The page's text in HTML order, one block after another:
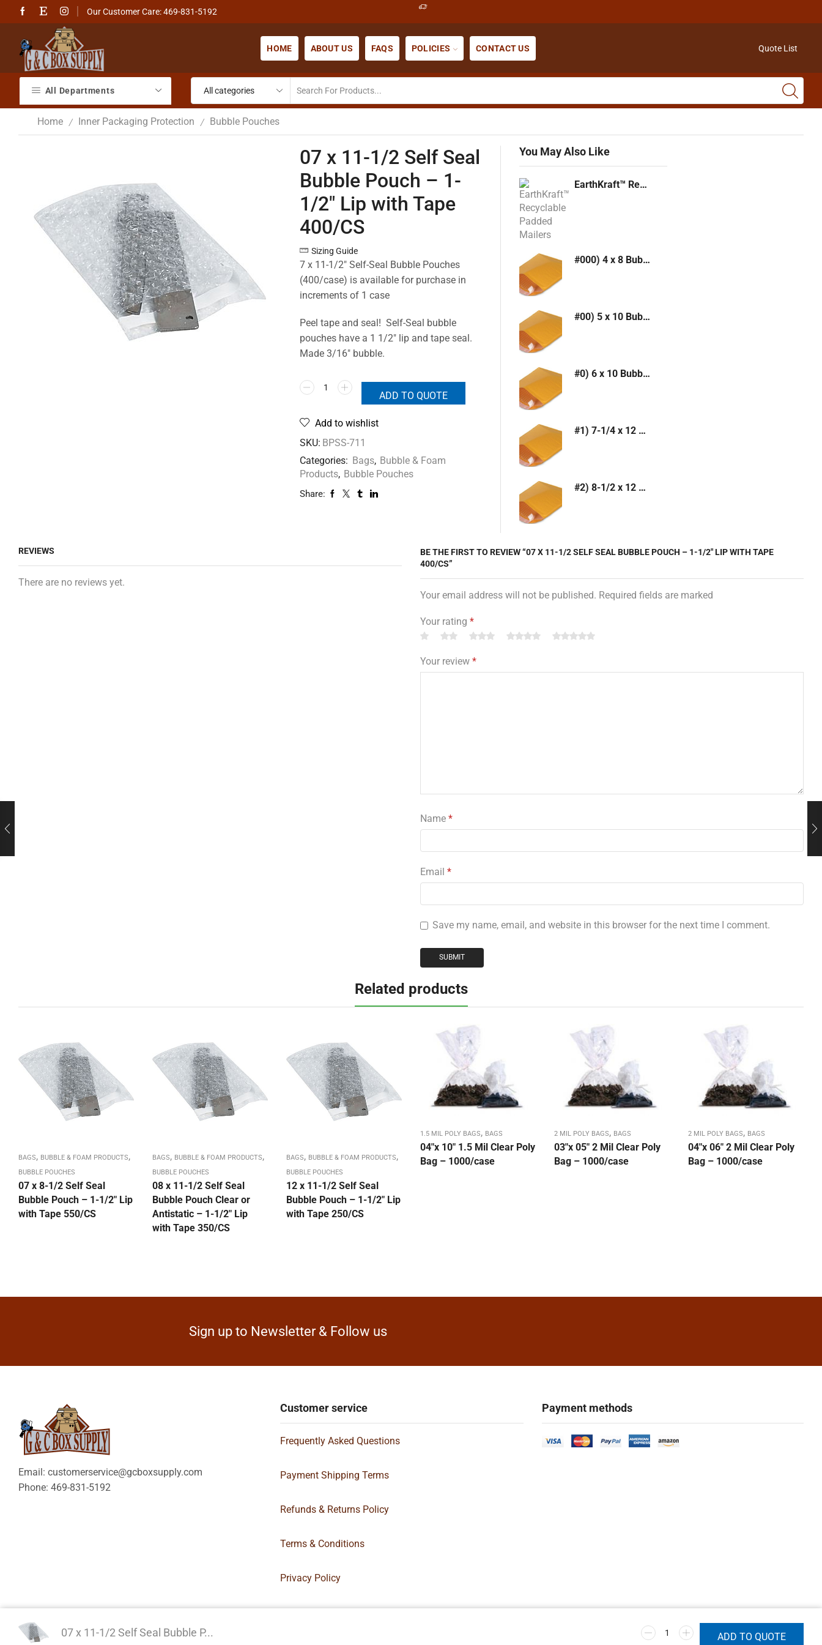
Our Customer Care: 469-831-5192
HOME ABOUT US FAQS POLICIES CONTACT US Quote List
All Departments
Home / Inner Packaging Protection / Bubble Pouches
07 x 11-1/2 Self Seal
Bubble Pouch – 1-
1/2″ Lip with Tape
400/CS
Sizing Guide
7 x 11-1/2″ Self-Seal Bubble Pouches
(400/case) is available for purchase in
increments of 1 case
Peel tape and seal! Self-Seal bubble
pouches have a 1 1/2″ lip and tape seal.
Made 3/16″ bubble.
ADD TO QUOTE
Add to wishlist
SKU: BPSS-711
Categories: Bags, Bubble & Foam
Products, Bubble Pouches
Share:
You May Also Like
EarthKraft™ Recyclable Padded Mailers
#000) 4 x 8 Bubble Mailer (Kraft or White)
#00) 5 x 10 Bubble Mailer (Kraft or White)
#0) 6 x 10 Bubble Mailer (Kraft or White)
#1) 7-1/4 x 12 Bubble Mailer (Kraft or White)
#2) 8-1/2 x 12 Bubble Mailer (Kraft or White)
REVIEWS
There are no reviews yet.
BE THE FIRST TO REVIEW “07 X 11-1/2 SELF SEAL BUBBLE POUCH – 1-1/2″ LIP WITH TAPE
400/CS”
Your email address will not be published. Required fields are marked
Your rating *
Your review *
Name *
Email *
Save my name, email, and website in this browser for the next time I comment.
Related products
BAGS, BUBBLE & FOAM PRODUCTS,
BUBBLE POUCHES
07 x 8-1/2 Self Seal
Bubble Pouch – 1-1/2″ Lip
with Tape 550/CS
BAGS, BUBBLE & FOAM PRODUCTS,
BUBBLE POUCHES
08 x 11-1/2 Self Seal
Bubble Pouch Clear or
Antistatic – 1-1/2″ Lip
with Tape 350/CS
BAGS, BUBBLE & FOAM PRODUCTS,
BUBBLE POUCHES
12 x 11-1/2 Self Seal
Bubble Pouch – 1-1/2″ Lip
with Tape 250/CS
1.5 MIL POLY BAGS, BAGS
04″x 10″ 1.5 Mil Clear Poly
Bag – 1000/case
2 MIL POLY BAGS, BAGS
03″x 05″ 2 Mil Clear Poly
Bag – 1000/case
2 MIL POLY BAGS, BAGS
04″x 06″ 2 Mil Clear Poly
Bag – 1000/case
Sign up to Newsletter & Follow us
Email: customerservice@gcboxsupply.com
Phone: 469-831-5192
Customer service
Frequently Asked Questions
Payment Shipping Terms
Refunds & Returns Policy
Terms & Conditions
Privacy Policy
Payment methods
07 x 11-1/2 Self Seal Bubble P... ADD TO QUOTE